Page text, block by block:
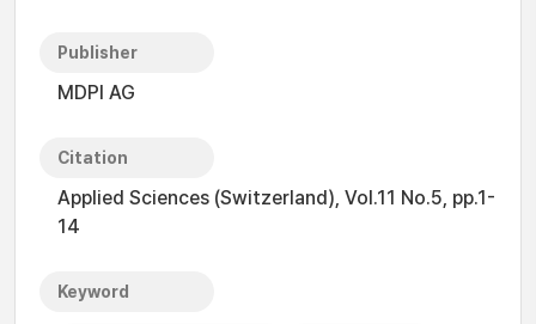
Publisher
MDPI AG
Citation
Applied Sciences (Switzerland), Vol.11 No.5, pp.1-
14
Keyword